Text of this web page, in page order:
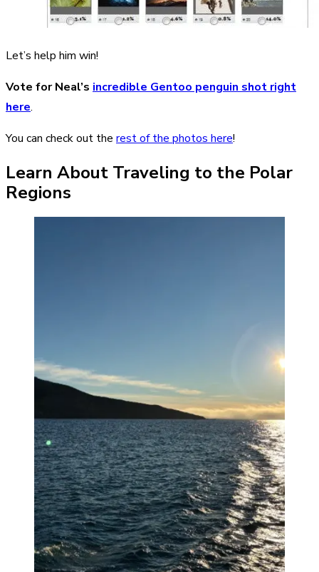
Let’s help him win!
Vote for Neal’s incredible Gentoo penguin shot right
here.
You can check out the rest of the photos here!
Learn About Traveling to the Polar
Regions